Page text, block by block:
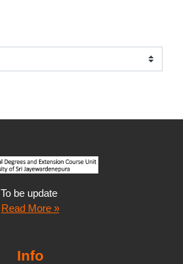
To be update
Read More »
Info